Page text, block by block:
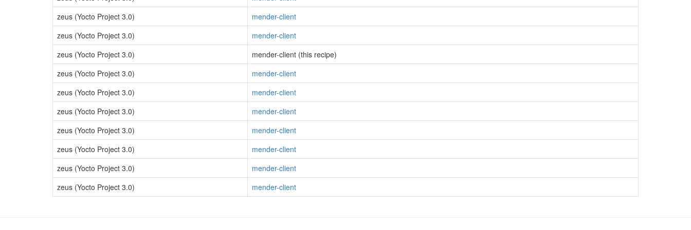
zeus (Yocto Project 3.0)
mender-client
zeus (Yocto Project 3.0)
mender-client
zeus (Yocto Project 3.0)
mender-client (this recipe)
zeus (Yocto Project 3.0)
mender-client
zeus (Yocto Project 3.0)
mender-client
zeus (Yocto Project 3.0)
mender-client
zeus (Yocto Project 3.0)
mender-client
zeus (Yocto Project 3.0)
mender-client
zeus (Yocto Project 3.0)
mender-client
zeus (Yocto Project 3.0)
mender-client